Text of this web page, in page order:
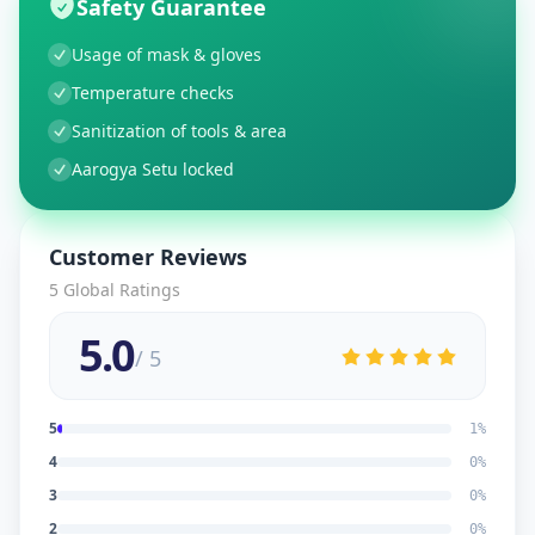
Safety Guarantee
Usage of mask & gloves
Temperature checks
Sanitization of tools & area
Aarogya Setu locked
Customer Reviews
5 Global Ratings
5.0/ 5
5 1%
4 0%
3 0%
2 0%